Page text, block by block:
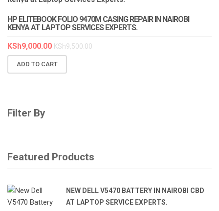
LAPTOP SERVICES EXPERTS
HP ELITEBOOK FOLIO 9470M CASING REPAIR IN NAIROBI
KENYA AT LAPTOP SERVICES EXPERTS.
KSh9,000.00 KSh9,500.00
ADD TO CART
Filter By
Featured Products
NEW DELL V5470 BATTERY IN NAIROBI CBD
AT LAPTOP SERVICE EXPERTS.